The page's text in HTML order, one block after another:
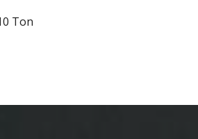
Ton